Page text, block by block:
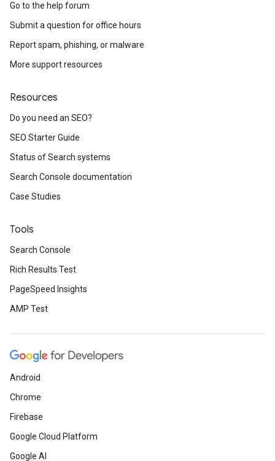
Go to the help forum
Submit a question for office hours
Report spam, phishing, or malware
More support resources
Resources
Do you need an SEO?
SEO Starter Guide
Status of Search systems
Search Console documentation
Case Studies
Tools
Search Console
Rich Results Test
PageSpeed Insights
AMP Test
Android
Chrome
Firebase
Google Cloud Platform
Google AI